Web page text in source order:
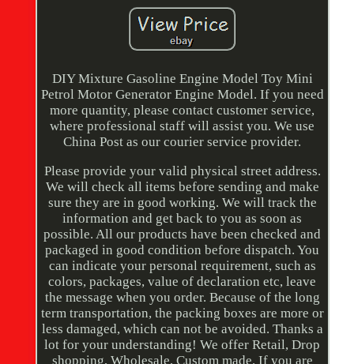
DIY Mixture Gasoline Engine Model Toy Mini
Petrol Motor Generator Engine Model. If you need
more quantity, please contact customer service,
where professional staff will assist you. We use
China Post as our courier service provider.
Please provide your valid physical street address.
We will check all items before sending and make
sure they are in good working. We will track the
information and get back to you as soon as
possible. All our products have been checked and
packaged in good condition before dispatch. You
can indicate your personal requirement, such as
colors, packages, value of declaration etc, leave
the message when you order. Because of the long
term transportation, the packing boxes are more or
less damaged, which can not be avoided. Thanks a
lot for your understanding! We offer Retail, Drop
shopping, Wholesale, Custom made. If you are